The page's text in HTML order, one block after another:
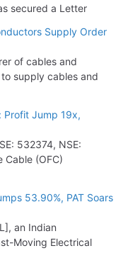
secured a Letter
Supply Order
of cables and
supply cables and
Profit Jump 19x,
532374, NSE:
Cable (OFC)
53.90%, PAT Soars
an Indian
Moving Electrical